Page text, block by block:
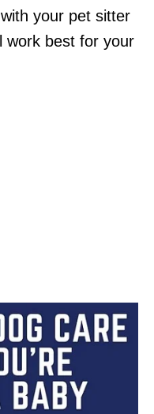
your pet sitter
work best for your